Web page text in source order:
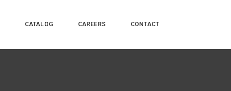
CATALOG CAREERS CONTACT